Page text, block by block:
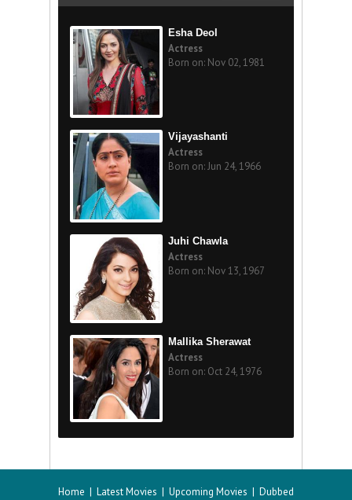
Esha Deol
Actress
Born on: Nov 02, 1981
Vijayashanti
Actress
Born on: Jun 24, 1966
Juhi Chawla
Actress
Born on: Nov 13, 1967
Mallika Sherawat
Actress
Born on: Oct 24, 1976
Home | Latest Movies | Upcoming Movies | Dubbed